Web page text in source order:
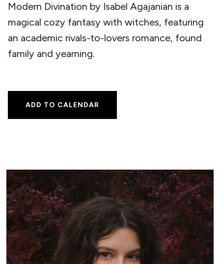
Modern Divination by Isabel Agajanian is a
magical cozy fantasy with witches, featuring
an academic rivals-to-lovers romance, found
family and yearning.
ADD TO CALENDAR